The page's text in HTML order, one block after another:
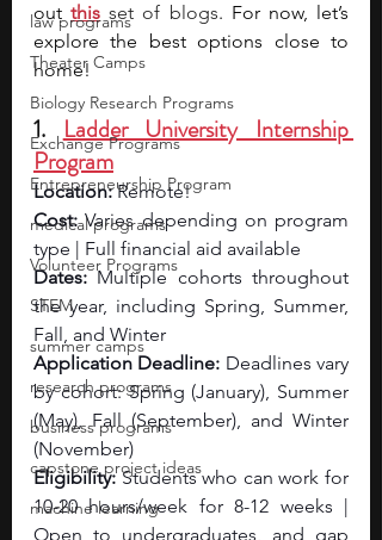
law programs
Theater Camps
Biology Research Programs
Exchange Programs
Entrepreneurship Program
medical programs
Volunteer Programs
STEM
summer camps
research programs
business programs
capstone project ideas
machine learning
out this set of blogs. For now, let’s
explore the best options close to
home!
1. Ladder University Internship
Program
Location: Remote!
Cost: Varies depending on program
type | Full financial aid available
Dates: Multiple cohorts throughout
the year, including Spring, Summer,
Fall, and Winter
Application Deadline: Deadlines vary
by cohort: Spring (January), Summer
(May), Fall (September), and Winter
(November)
Eligibility: Students who can work for
10-20 hours/week for 8-12 weeks |
Open to undergraduates, and gap